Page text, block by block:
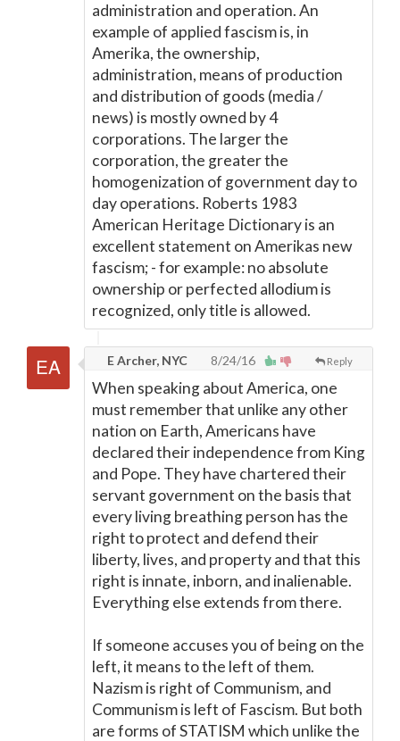
administration and operation. An
example of applied fascism is, in
Amerika, the ownership,
administration, means of production
and distribution of goods (media /
news) is mostly owned by 4
corporations. The larger the
corporation, the greater the
homogenization of government day to
day operations. Roberts 1983
American Heritage Dictionary is an
excellent statement on Amerikas new
fascism; - for example: no absolute
ownership or perfected allodium is
recognized, only title is allowed.
Reply
E Archer, NYC 8/24/16
When speaking about America, one
must remember that unlike any other
nation on Earth, Americans have
declared their independence from King
and Pope. They have chartered their
servant government on the basis that
every living breathing person has the
right to protect and defend their
liberty, lives, and property and that this
right is innate, inborn, and inalienable.
Everything else extends from there.
If someone accuses you of being on the
left, it means to the left of them.
Nazism is right of Communism, and
Communism is left of Fascism. But both
are forms of STATISM which unlike the